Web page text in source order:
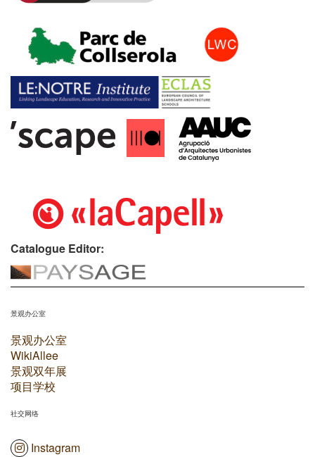
Catalogue Editor:
景观办公室
景观办公室
WikiAllee
景观双年展
项目学校
社交网络
Instagram